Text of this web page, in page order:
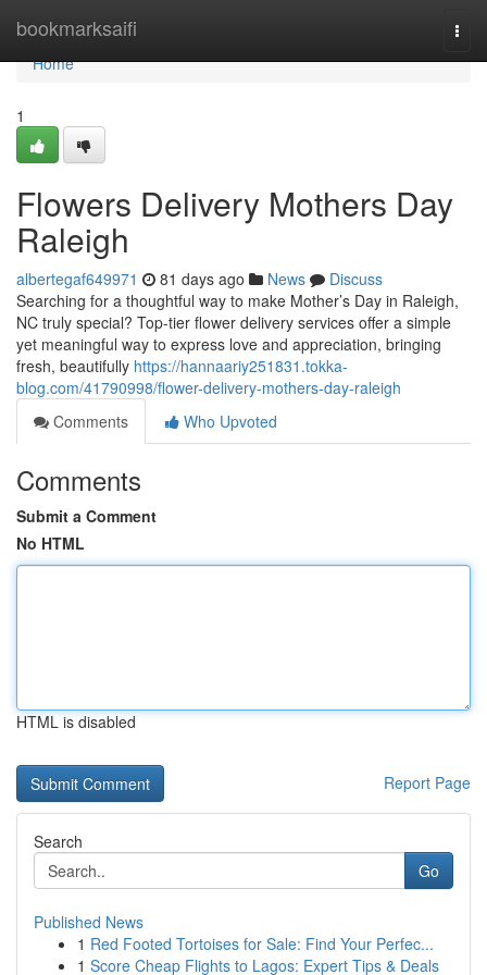
bookmarksaifi
Home
Home
1
Flowers Delivery Mothers Day
Raleigh
albertegaf649971 81 days ago News
Discuss
Searching for a thoughtful way to make Mother’s Day in Raleigh,
NC truly special? Top-tier flower delivery services offer a simple
yet meaningful way to express love and appreciation, bringing
fresh, beautifully https://hannaariy251831.tokka-
blog.com/41790998/flower-delivery-mothers-day-raleigh
Comments
Who Upvoted
Comments
Submit a Comment
No HTML
HTML is disabled
Report Page
Search
Go
Published News
1 Red Footed Tortoises for Sale: Find Your Perfec...
1 Score Cheap Flights to Lagos: Expert Tips & Deals